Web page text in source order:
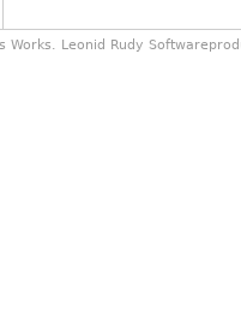
Works. Leonid Rudy